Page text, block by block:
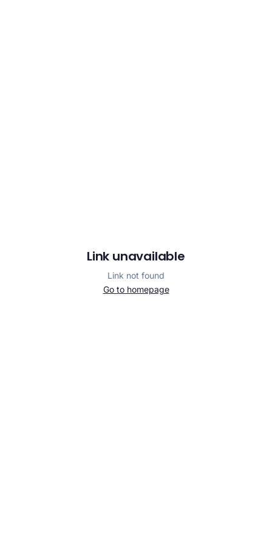
Link unavailable
Link not found
Go to homepage